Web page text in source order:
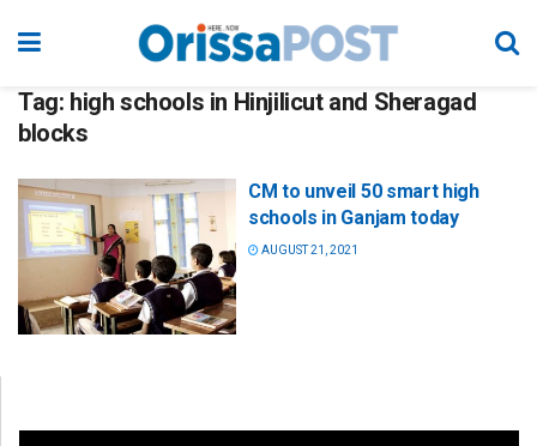
Tag: high schools in Hinjilicut and Sheragad
blocks
CM to unveil 50 smart high
schools in Ganjam today
AUGUST 21, 2021